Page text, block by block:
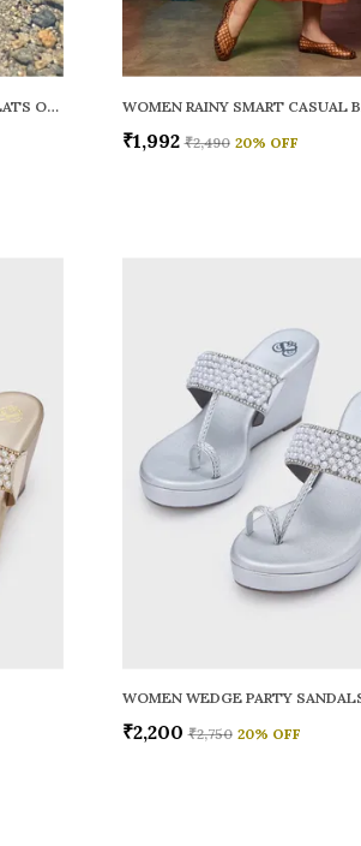
WOMEN RAINY SMART CASUAL FLATS OPEN TOE
₹1,992 ₹2,490 20% OFF
WOMEN WEDGE PARTY
₹2,200 ₹2,750 20% OFF